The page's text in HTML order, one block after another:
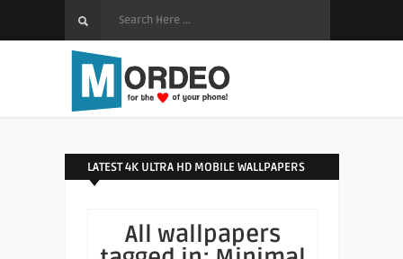
LATEST 4K ULTRA HD MOBILE WALLPAPERS
All wallpapers